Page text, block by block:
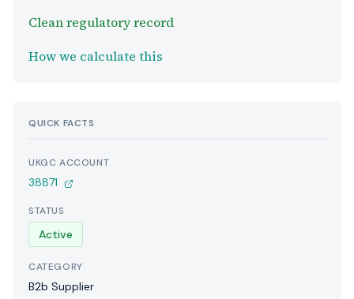
Clean regulatory record
How we calculate this
QUICK FACTS
UKGC ACCOUNT
38871
STATUS
Active
CATEGORY
B2b Supplier